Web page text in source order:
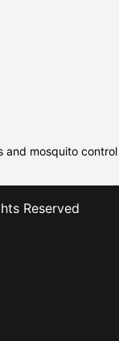
and mosquito control
Reserved